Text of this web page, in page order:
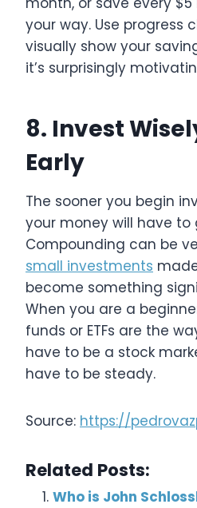
your way. Use progress
visually show your
it’s surprisingly
8. Invest
Early
The sooner you begin
your money will have to
Compounding can be
small investments
become something
When you are a
funds or ETFs are the
have to be a stock
have to be steady.
Source: https://
Related Posts:
Who is John